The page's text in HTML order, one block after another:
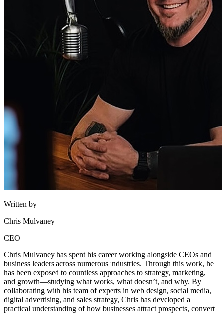
Written by
Chris Mulvaney
CEO
Chris Mulvaney has spent his career working alongside CEOs and
business leaders across numerous industries. Through this work, he
has been exposed to countless approaches to strategy, marketing,
and growth—studying what works, what doesn’t, and why. By
collaborating with his team of experts in web design, social media,
digital advertising, and sales strategy, Chris has developed a
practical understanding of how businesses attract prospects, convert